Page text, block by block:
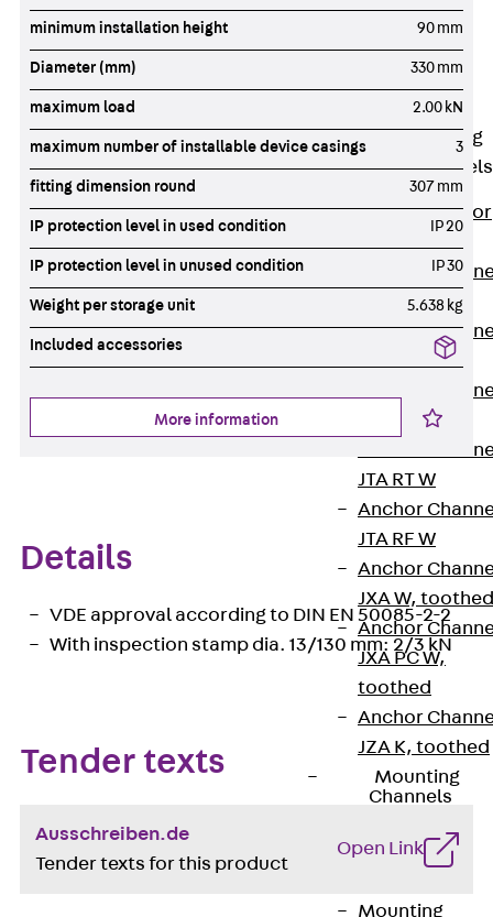
Accessories
Injection Hoses
Back
Fastening
Anchor Channels
Back Anchor
Anchor
Anchor
Anchor
Anchor
JTA RT W
Anchor
JTA RF W
Anchor
JXA W, toothed
Anchor
JXA PC W,
toothed
Anchor
JZA K, toothed
Mounting
Channels
Mounting
Mounting
minimum installation height 90 mm
Diameter (mm) 330 mm
maximum load 2.00 kN
maximum number of installable device casings 3
fitting dimension round 307 mm
IP protection level in used condition IP 20
IP protection level in unused condition IP 30
Weight per storage unit 5.638 kg
Included accessories
More information
Details
VDE approval according to DIN EN 50085-2-2
With inspection stamp dia. 13/130 mm: 2/3 kN
Tender texts
Ausschreiben.de
Tender texts for this product
Open Link